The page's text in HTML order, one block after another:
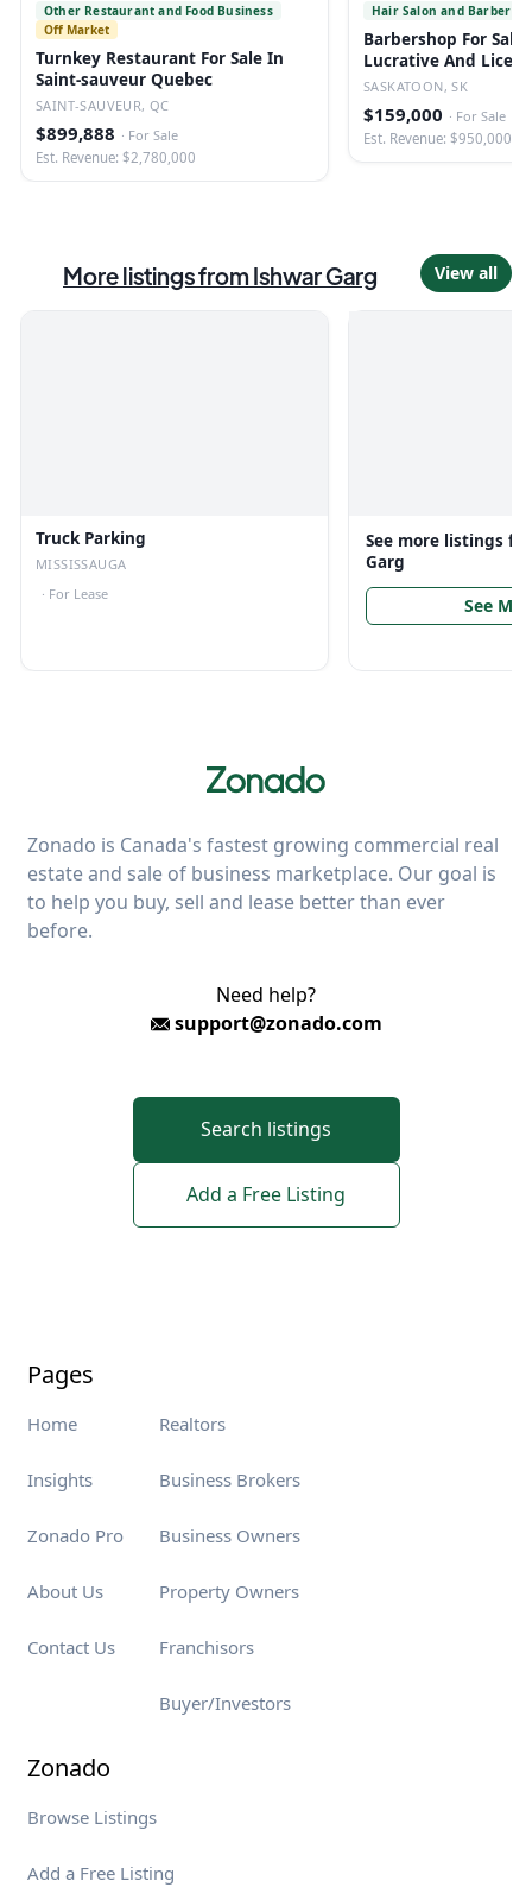
Other Restaurant and Food Business
Off Market
Turnkey Restaurant For Sale In
Saint-sauveur Quebec
SAINT-SAUVEUR, QC
$899,888 · For Sale
Est. Revenue: $2,780,000
Hair Salon and Barber
Barbershop For Sale
Lucrative And
SASKATOON, SK
$159,000 · For Sale
Est. Revenue: $950,000
More listings fromIshwar Garg View all
Truck Parking
MISSISSAUGA
· For Lease
See more listings
Garg
See
Zonado is Canada's fastest growing commercial real
estate and sale of business marketplace. Our goal is
to help you buy, sell and lease better than ever
before.
Need help?
support@zonado.com
Search listings
Add a Free Listing
Pages
Home
Insights
Zonado Pro
About Us
Contact Us
Realtors
Business Brokers
Business Owners
Property Owners
Franchisors
Buyer/Investors
Zonado
Browse Listings
Add a Free Listing